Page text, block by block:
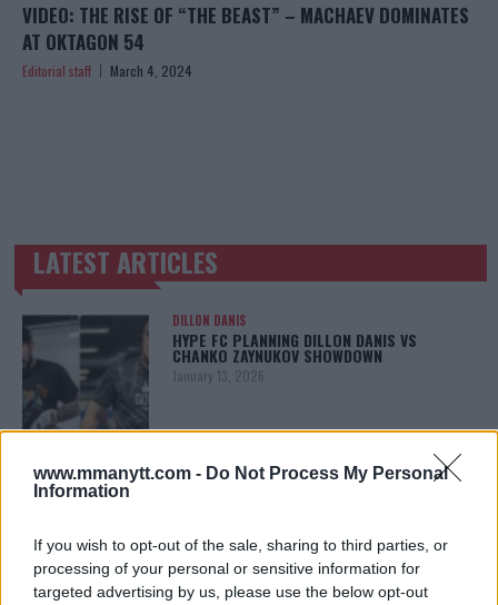
www.mmanytt.com - Do Not Process My Personal
Information
If you wish to opt-out of the sale, sharing to third parties, or
processing of your personal or sensitive information for
targeted advertising by us, please use the below opt-out
VIDEO: THE RISE OF “THE BEAST” – MACHAEV DOMINATES
AT OKTAGON 54
Editorial staff March 4, 2024
TRENDING POSTS
LATEST ARTICLES
DILLON DANIS
HYPE FC PLANNING DILLON DANIS VS
CHANKO ZAYNUKOV SHOWDOWN
January 13, 2026
ARMAN TSARUKYAN
ARMAN TSARUKYAN: “IF PADDY WINS, MY